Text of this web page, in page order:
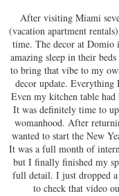
After visiting Miami
(vacation apartment
time. The decor at Domio
amazing sleep in their
to bring that vibe to my
decor update. Everything
Even my kitchen table
It was definitely time to
womanhood. After
wanted to start the New
It was a full month of
but I finally finished my
full detail. I just dropped
to check that video